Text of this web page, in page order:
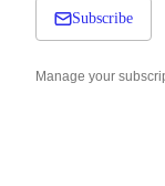
Subscribe
Manage your